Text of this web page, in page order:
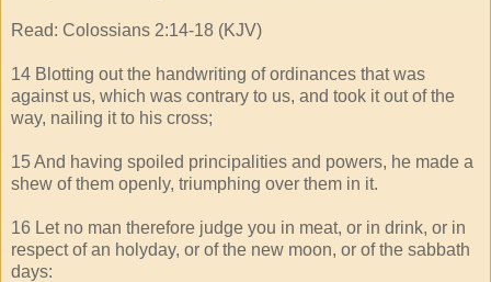
Read: Colossians 2:14-18 (KJV)
14 Blotting out the handwriting of ordinances that was
against us, which was contrary to us, and took it out of the
way, nailing it to his cross;
15 And having spoiled principalities and powers, he made a
shew of them openly, triumphing over them in it.
16 Let no man therefore judge you in meat, or in drink, or in
respect of an holyday, or of the new moon, or of the sabbath
days: